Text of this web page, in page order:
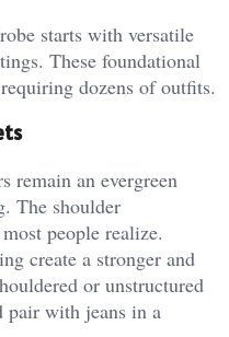
starts with versatile
These foundational
dozens of outfits.
remain an evergreen
The shoulder
people realize.
create a stronger and
or unstructured
pair with jeans in a